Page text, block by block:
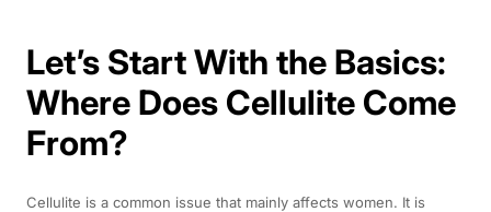
Let’s Start With the Basics:
Where Does Cellulite Come
From?
Cellulite is a common issue that mainly affects women. It is